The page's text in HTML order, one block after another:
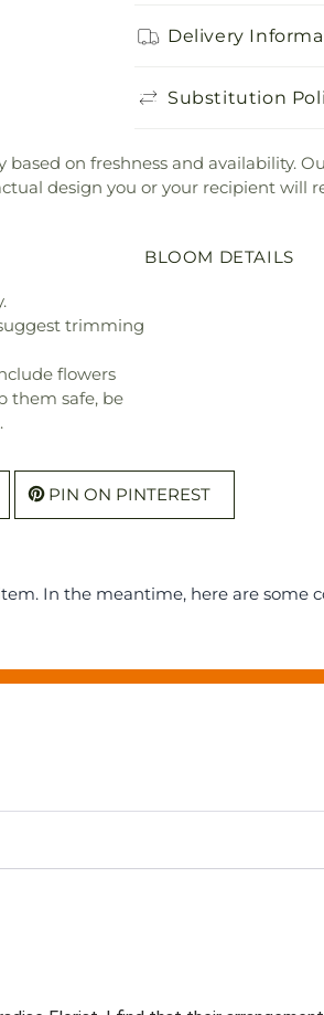
Delivery
Substitution
on freshness and availability.
design you or your recipient will
trimming
flowers
them safe, be
BLOOM DETAILS
PIN ON PINTEREST
In the meantime, here are some